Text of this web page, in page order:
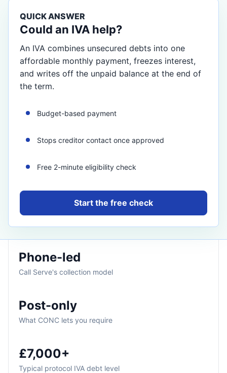
QUICK ANSWER
Could an IVA help?
An IVA combines unsecured debts into one
affordable monthly payment, freezes interest,
and writes off the unpaid balance at the end of
the term.
Budget-based payment
Stops creditor contact once approved
Free 2-minute eligibility check
Start the free check
Phone-led
Call Serve's collection model
Post-only
What CONC lets you require
£7,000+
Typical protocol IVA debt level